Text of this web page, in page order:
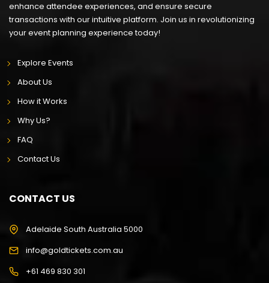
enhance attendee experiences, and ensure secure
transactions with our intuitive platform. Join us in revolutionizing
your event planning experience today!
Explore Events
About Us
How it Works
Why Us?
FAQ
Contact Us
CONTACT US
Adelaide South Australia 5000
info@goldtickets.com.au
+61 469 830 301